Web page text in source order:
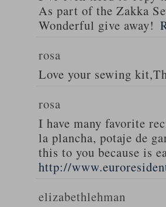
As part of the Zakka
Wonderful give away!
rosa
Love your sewing
rosa
I have many favorite
la plancha, potaje de
this to you because is
http://
elizabethlehman